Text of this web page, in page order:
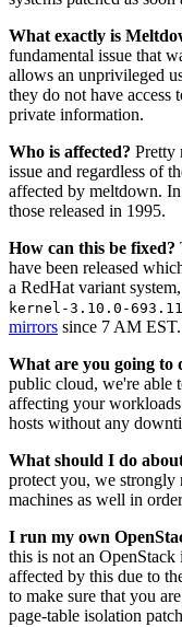
What exactly is
fundamental issue that
allows an unprivileged
they do not have access
private information.
Who is affected? Pretty
issue and regardless of
affected by meltdown.
those released in 1995.
How can this be fixed?
have been released
a RedHat variant
kernel-3.10.0-
mirrors since 7 AM EST.
What are you going to
public cloud, we're able
affecting your
hosts without any
What should I do
protect you, we strongly
machines as well in
I run my own
this is not an
affected by this due to
to make sure that you
page-table isolation